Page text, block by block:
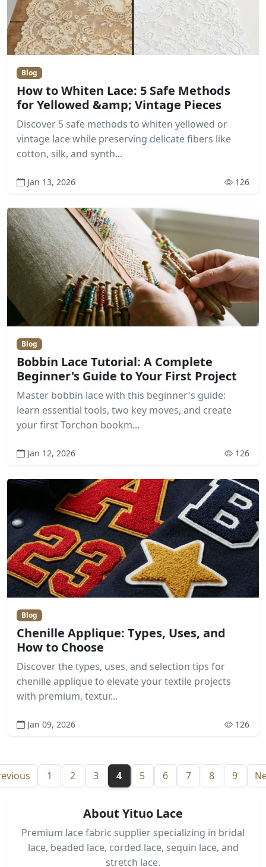
Blog
How to Whiten Lace: 5 Safe Methods
for Yellowed &amp; Vintage Pieces
Discover 5 safe methods to whiten yellowed or
vintage lace while preserving delicate fibers like
cotton, silk, and synth...
Jan 13, 2026 126
Blog
Bobbin Lace Tutorial: A Complete
Beginner's Guide to Your First Project
Master bobbin lace with this beginner's guide:
learn essential tools, two key moves, and create
your first Torchon bookm...
Jan 12, 2026 126
Blog
Chenille Applique: Types, Uses, and
How to Choose
Discover the types, uses, and selection tips for
chenille applique to elevate your textile projects
with premium, textur...
Jan 09, 2026 126
1 2 3 4 5 6 7 8 9
About Yituo Lace
Premium lace fabric supplier specializing in bridal
lace, beaded lace, corded lace, sequin lace, and
stretch lace.